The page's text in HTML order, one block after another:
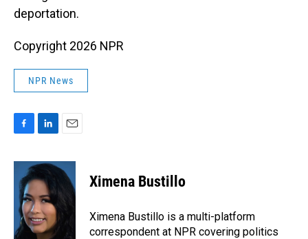
deportation.
Copyright 2026 NPR
NPR News
c
o
o
k
n
k
e
d
I
n
a
i
l
Ximena Bustillo
Ximena Bustillo is a multi-platform
correspondent at NPR covering politics